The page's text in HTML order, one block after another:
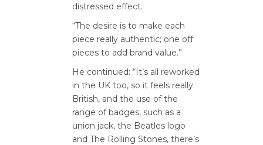
distressed effect.
“The desire is to make each
piece really authentic; one off
pieces to add brand value.”
He continued: “It’s all reworked
in the UK too, so it feels really
British, and the use of the
range of badges, such as a
union jack, the Beatles logo
and The Rolling Stones, there’s